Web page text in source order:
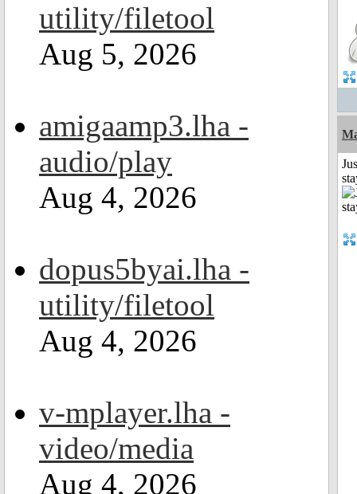
utility/filetool
Aug 5, 2026
amigaamp3.lha -
audio/play
Aug 4, 2026
dopus5byai.lha -
utility/filetool
Aug 4, 2026
v-mplayer.lha -
video/media
Aug 4, 2026